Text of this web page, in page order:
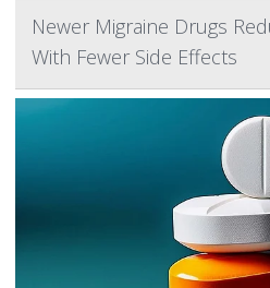
Newer Migraine Drugs
With Fewer Side Effects